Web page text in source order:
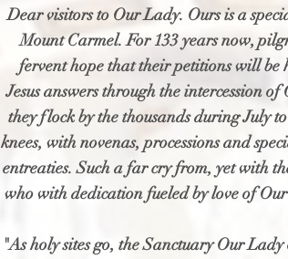
Dear visitors to Our Lady. Ours is a
Mount Carmel. For 133 years now,
fervent hope that their petitions will be
Jesus answers through the intercession
they flock by the thousands during July
knees, with novenas, processions and
entreaties. Such a far cry from, yet with
who with dedication fueled by love of
"As holy sites go, the Sanctuary Our